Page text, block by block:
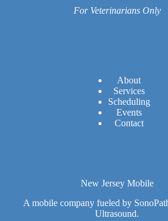
For Veterinarians Only
About
Services
Scheduling
Events
Contact
New Jersey Mobile
A mobile company fueled by
Ultrasound.